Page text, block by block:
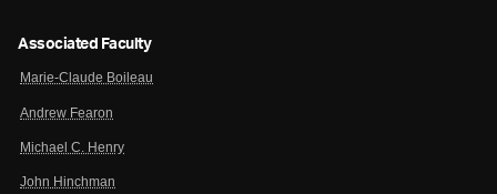
Associated Faculty
Marie-Claude Boileau
Andrew Fearon
Michael C. Henry
John Hinchman